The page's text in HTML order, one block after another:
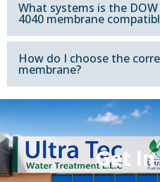
What systems is the DOW
4040 membrane
How do I choose the
membrane?
Get